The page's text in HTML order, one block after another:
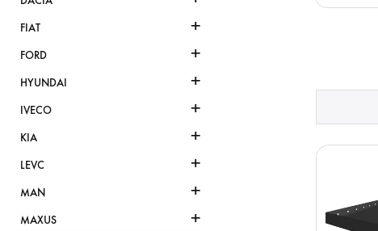
FIAT +
FORD +
HYUNDAI +
IVECO +
KIA +
LEVC +
MAN +
MAXUS +